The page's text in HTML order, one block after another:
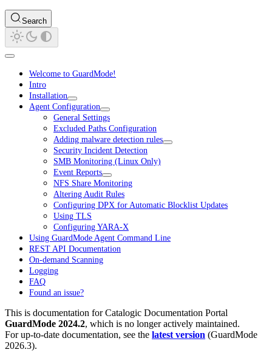
Search
Welcome to GuardMode!
Intro
Installation
Agent Configuration
General Settings
Excluded Paths Configuration
Adding malware detection rules
Security Incident Detection
SMB Monitoring (Linux Only)
Event Reports
NFS Share Monitoring
Altering Audit Rules
Configuring DPX for Automatic Blocklist Updates
Using TLS
Configuring YARA-X
Using GuardMode Agent Command Line
REST API Documentation
On-demand Scanning
Logging
FAQ
Found an issue?
This is documentation forCatalogic Documentation Portal
GuardMode 2024.2, which is no longer actively maintained.
For up-to-date documentation, see the latest version (GuardMode
2026.3).